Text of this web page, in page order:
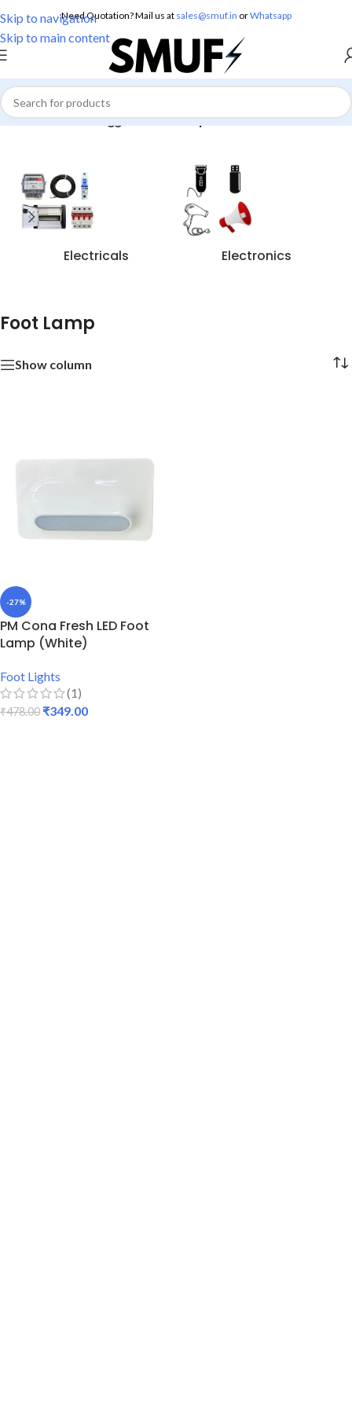
Skip to navigation
Skip to main content
Need Quotation? Mail us at sales@smuf.in orWhatsapp
Home/Products tagged “Foot Lamp”
Electricals Electronics
Foot Lamp
Show column
-27%
PM Cona Fresh LED Foot
Lamp (White)
Foot Lights
(1)
₹478.00 ₹349.00